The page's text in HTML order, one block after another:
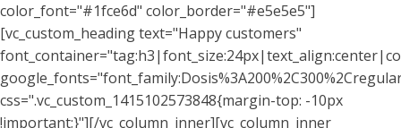
color_font="#1fce6d" color_border="#e5e5e5"]
[vc_custom_heading text="Happy customers"
css=".vc_custom_1415102573848{margin-top: -10px
!important;}"][/vc_column_inner][vc_column_inner